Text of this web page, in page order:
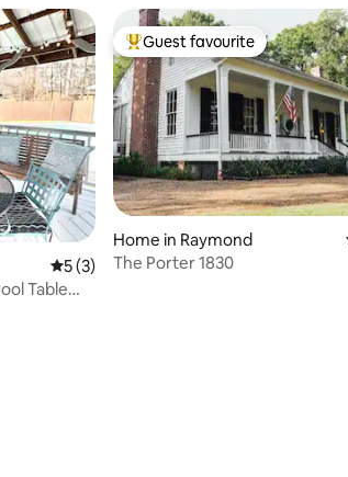
5 out of 5 average rating, 3 reviews
5 (3)
Table
Top guest favourite
Guest favourite
Home in Raymond
The Porter 1830